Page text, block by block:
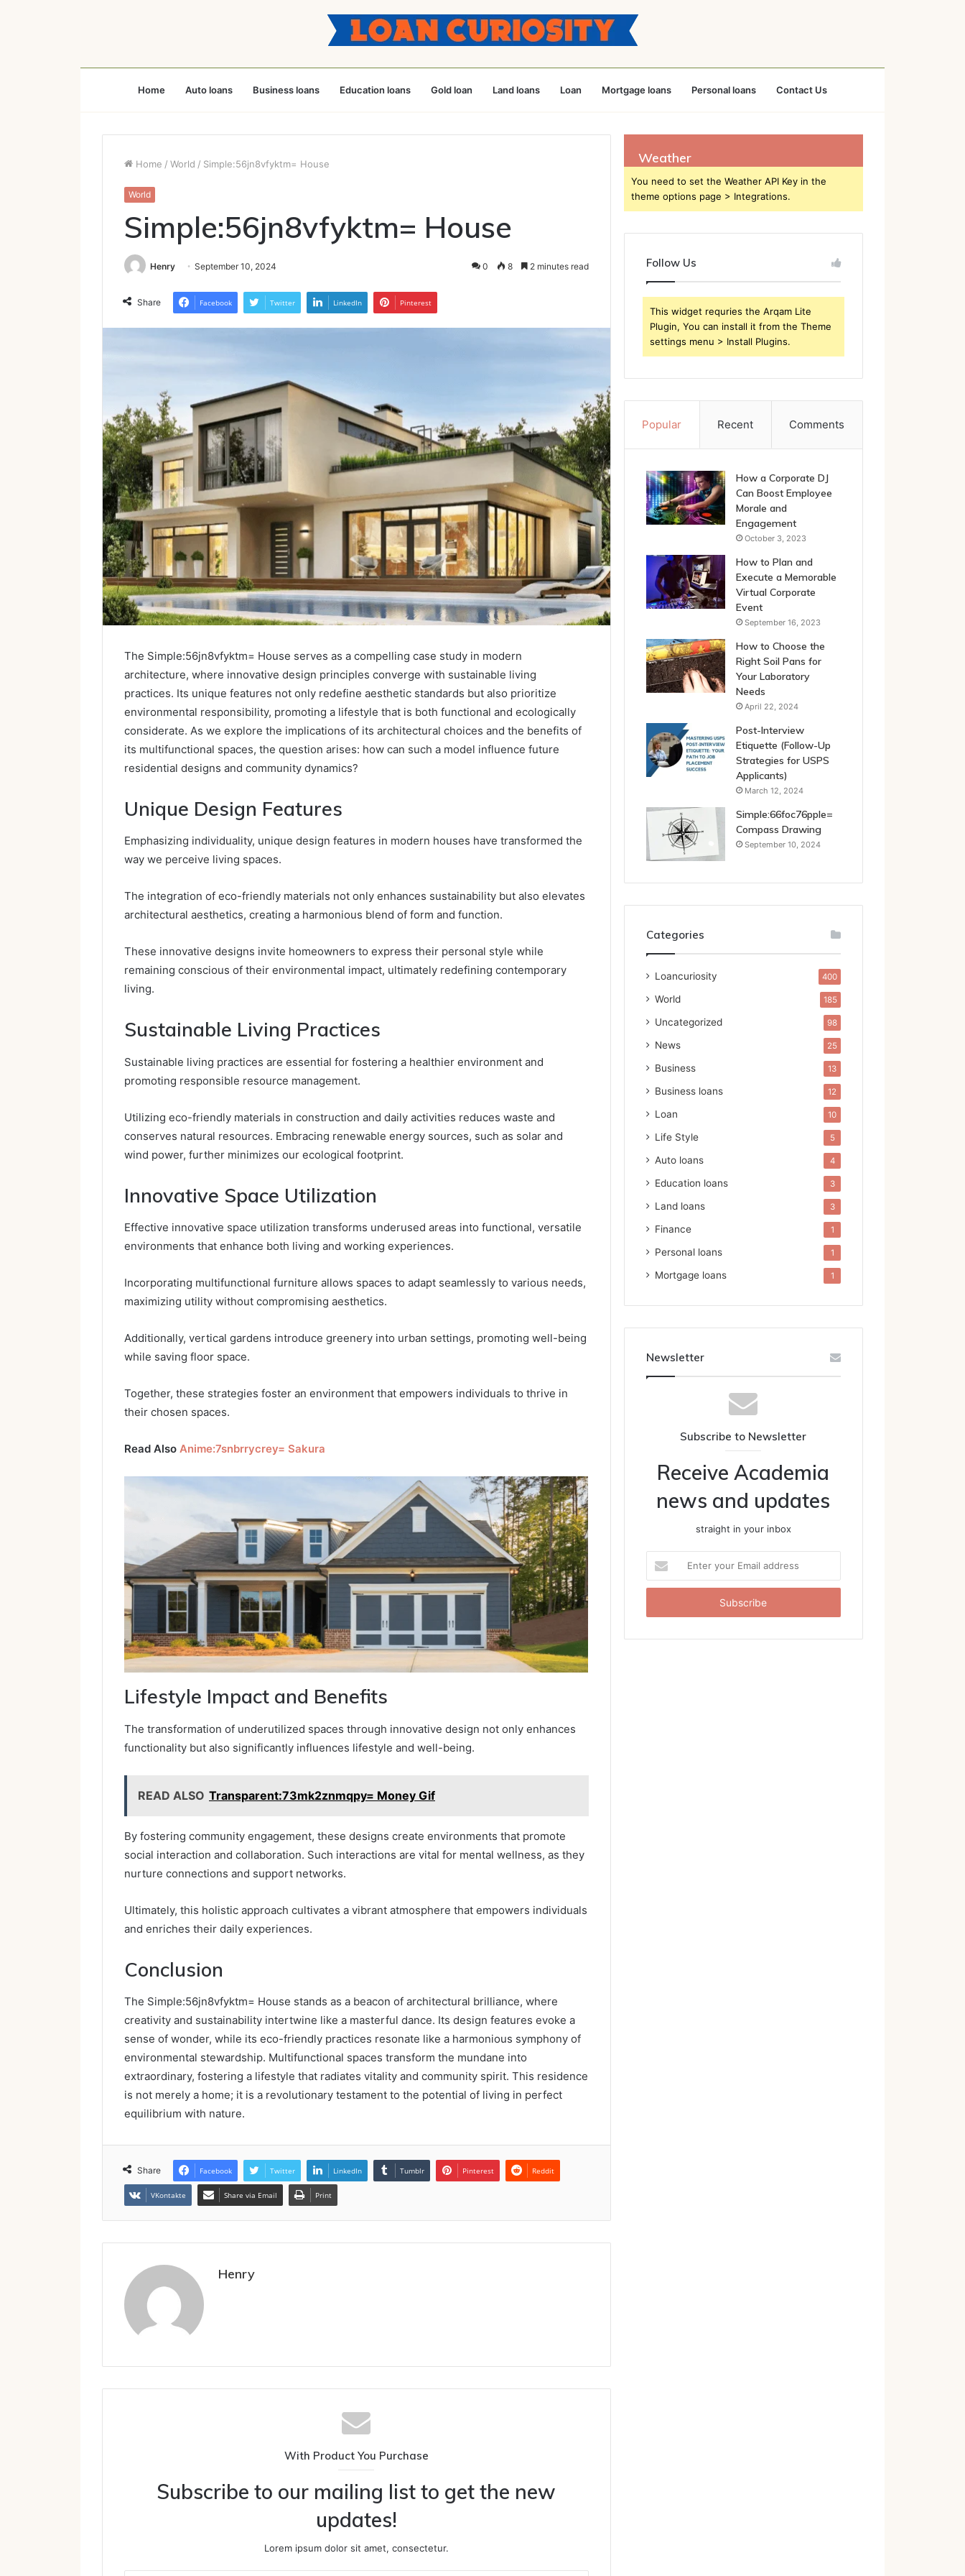
Home Auto loans Business loans Education loans Gold loan Land loans Loan Mortgage loans Personal loans Contact Us
Home / World / Simple:56jn8vfyktm= House
World
Simple:56jn8vfyktm= House
Henry September 10, 2024 0 8 2 minutes read
Share Facebook Twitter LinkedIn Pinterest
The Simple:56jn8vfyktm= House serves as a compelling case study in modern
architecture, where innovative design principles converge with sustainable living
practices. Its unique features not only redefine aesthetic standards but also prioritize
environmental responsibility, promoting a lifestyle that is both functional and ecologically
considerate. As we explore the implications of its architectural choices and the benefits of
its multifunctional spaces, the question arises: how can such a model influence future
residential designs and community dynamics?
Unique Design Features
Emphasizing individuality, unique design features in modern houses have transformed the
way we perceive living spaces.
The integration of eco-friendly materials not only enhances sustainability but also elevates
architectural aesthetics, creating a harmonious blend of form and function.
These innovative designs invite homeowners to express their personal style while
remaining conscious of their environmental impact, ultimately redefining contemporary
living.
Sustainable Living Practices
Sustainable living practices are essential for fostering a healthier environment and
promoting responsible resource management.
Utilizing eco-friendly materials in construction and daily activities reduces waste and
conserves natural resources. Embracing renewable energy sources, such as solar and
wind power, further minimizes our ecological footprint.
Innovative Space Utilization
Effective innovative space utilization transforms underused areas into functional, versatile
environments that enhance both living and working experiences.
Incorporating multifunctional furniture allows spaces to adapt seamlessly to various needs,
maximizing utility without compromising aesthetics.
Additionally, vertical gardens introduce greenery into urban settings, promoting well-being
while saving floor space.
Together, these strategies foster an environment that empowers individuals to thrive in
their chosen spaces.
Read Also Anime:7snbrrycrey= Sakura
Lifestyle Impact and Benefits
The transformation of underutilized spaces through innovative design not only enhances
functionality but also significantly influences lifestyle and well-being.
READ ALSO Transparent:73mk2znmqpy= Money Gif
By fostering community engagement, these designs create environments that promote
social interaction and collaboration. Such interactions are vital for mental wellness, as they
nurture connections and support networks.
Ultimately, this holistic approach cultivates a vibrant atmosphere that empowers individuals
and enriches their daily experiences.
Conclusion
The Simple:56jn8vfyktm= House stands as a beacon of architectural brilliance, where
creativity and sustainability intertwine like a masterful dance. Its design features evoke a
sense of wonder, while its eco-friendly practices resonate like a harmonious symphony of
environmental stewardship. Multifunctional spaces transform the mundane into
extraordinary, fostering a lifestyle that radiates vitality and community spirit. This residence
is not merely a home; it is a revolutionary testament to the potential of living in perfect
equilibrium with nature.
Share Facebook Twitter LinkedIn Tumblr Pinterest Reddit
VKontakte Share via Email Print
Henry
With Product You Purchase
Subscribe to our mailing list to get the new
updates!
Lorem ipsum dolor sit amet, consectetur.
Weather
You need to set the Weather API Key in the
theme options page > Integrations.
Follow Us
This widget requries the Arqam Lite
Plugin, You can install it from the Theme
settings menu > Install Plugins.
Popular Recent Comments
How a Corporate DJ
Can Boost Employee
Morale and
Engagement
October 3, 2023
How to Plan and
Execute a Memorable
Virtual Corporate
Event
September 16, 2023
How to Choose the
Right Soil Pans for
Your Laboratory
Needs
April 22, 2024
Post-Interview
Etiquette (Follow-Up
Strategies for USPS
Applicants)
March 12, 2024
Simple:66foc76pple=
Compass Drawing
September 10, 2024
Categories
Loancuriosity 400
World 185
Uncategorized 98
News 25
Business 13
Business loans 12
Loan 10
Life Style 5
Auto loans 4
Education loans 3
Land loans 3
Finance 1
Personal loans 1
Mortgage loans 1
Newsletter
Subscribe to Newsletter
Receive Academia
news and updates
straight in your inbox
your
Email